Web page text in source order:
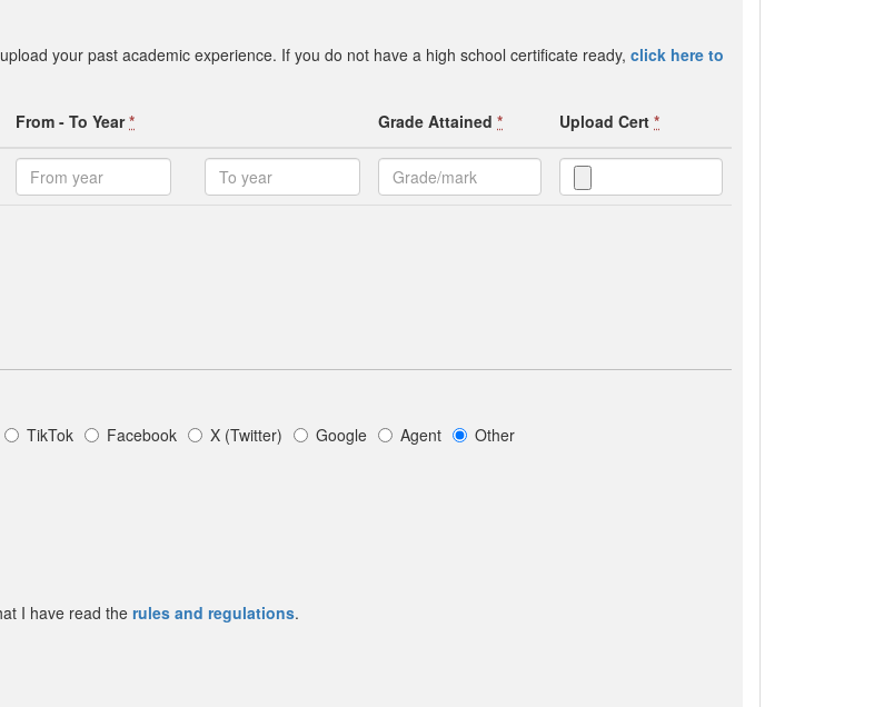
your past academic experience. If you do not have a high school certificate ready, click here to
From - To Year* Grade Attained * Upload Cert *
TikTok Facebook X (Twitter) Google Agent
Other
I have read the rules and regulations.